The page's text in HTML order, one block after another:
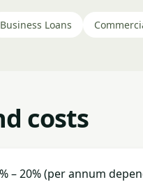
Business Loans
costs
– 20% (per annum